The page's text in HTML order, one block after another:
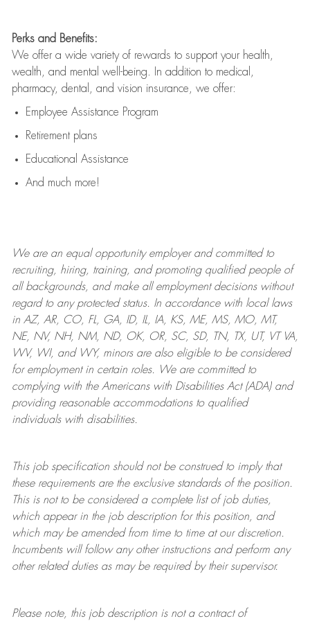
Perks and Benefits:
We offer a wide variety of rewards to support your health,
wealth, and mental well-being. In addition to medical,
pharmacy, dental, and vision insurance, we offer:
Employee Assistance Program
Retirement plans
Educational Assistance
And much more!
We are anequal opportunity employer and committed to
recruiting, hiring, training, and promoting qualified people of
all backgrounds, and makeall employment decisions without
regard to any protected status. In accordance with local laws
in AZ, AR, CO, FL, GA, ID, IL, IA, KS, ME, MS, MO, MT,
NE, NV, NH, NM, ND, OK, OR, SC, SD, TN, TX, UT, VT VA,
WV, WI, and WY, minors are also eligible to be considered
for employment in certain roles.
We are committed to
complying withthe Americans with Disabilities Act (ADA) and
providing reasonableaccommodations to qualified
individuals with disabilities.
This job specification should not be construed to imply that
these requirements are the exclusive standards of the position.
This is not to be considered a complete list of job duties,
which appear in the job description for this position, and
which may be amended from time to time at ourdiscretion.
Incumbents will follow any other instructions and perform any
other related duties as may be required by their supervisor.
Please note, this job description is not a contract of